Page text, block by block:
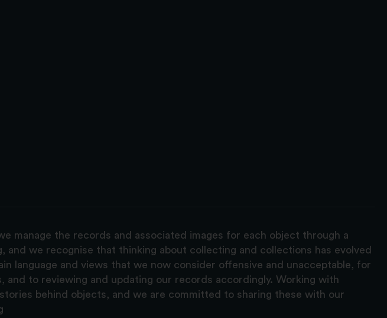
manage the records and associated images for each object through a
we recognise that thinking about collecting and collections has evolved
language and views that we now consider offensive and unacceptable, for
to reviewing and updating our records accordingly. Working with
behind objects, and we are committed to sharing these with our